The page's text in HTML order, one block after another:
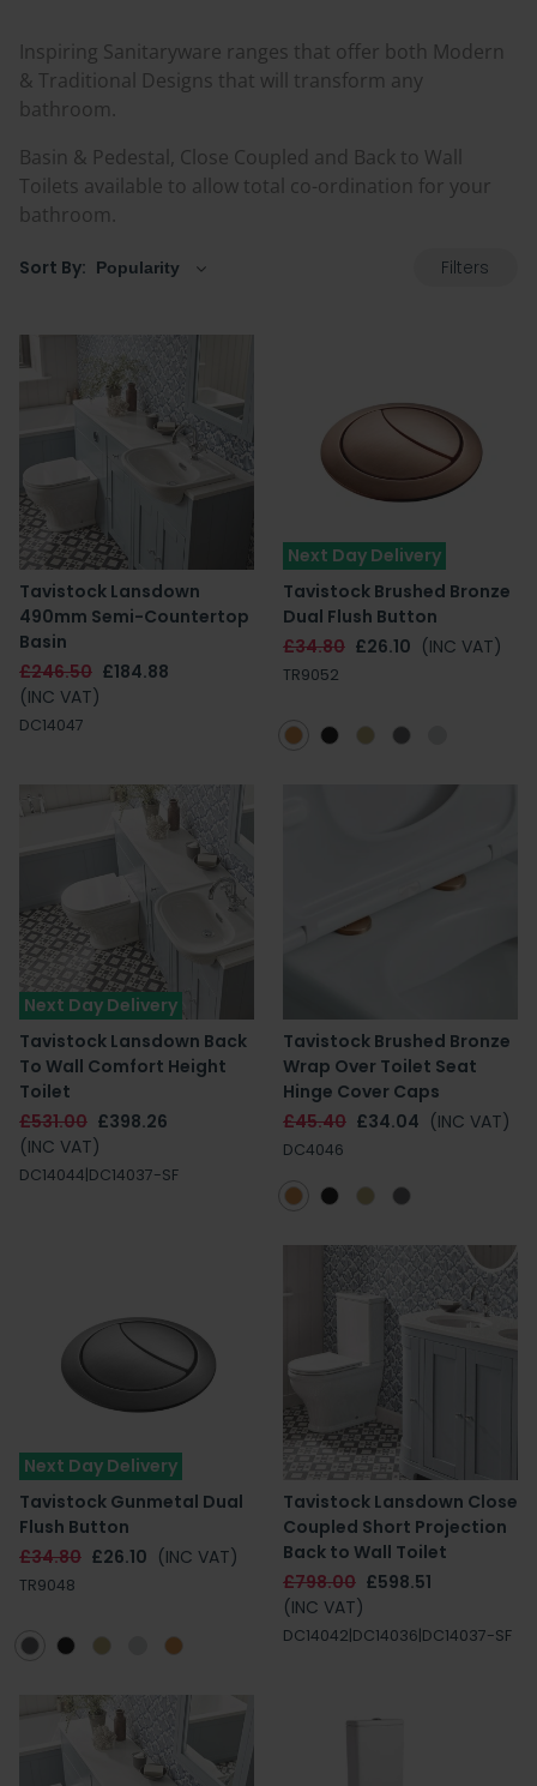
Inspiring Sanitaryware ranges that offer both Modern
& Traditional Designs that will transform any
bathroom.
Basin & Pedestal, Close Coupled and Back to Wall
Toilets available to allow total co-ordination for your
bathroom.
Sort By: Filters
Tavistock Lansdown
490mm Semi-Countertop
Basin
£246.50 £184.88
(INC VAT)
DC14047
Next Day Delivery
Tavistock Brushed Bronze
Dual Flush Button
£34.80 £26.10 (INC VAT)
TR9052
Next Day Delivery
Tavistock Lansdown Back
To Wall Comfort Height
Toilet
£531.00 £398.26
(INC VAT)
DC14044|DC14037-SF
Tavistock Brushed Bronze
Wrap Over Toilet Seat
Hinge Cover Caps
£45.40 £34.04 (INC VAT)
DC4046
Next Day Delivery
Tavistock Gunmetal Dual
Flush Button
£34.80 £26.10 (INC VAT)
TR9048
Tavistock Lansdown Close
Coupled Short Projection
Back to Wall Toilet
£798.00 £598.51
(INC VAT)
DC14042|DC14036|DC14037-SF